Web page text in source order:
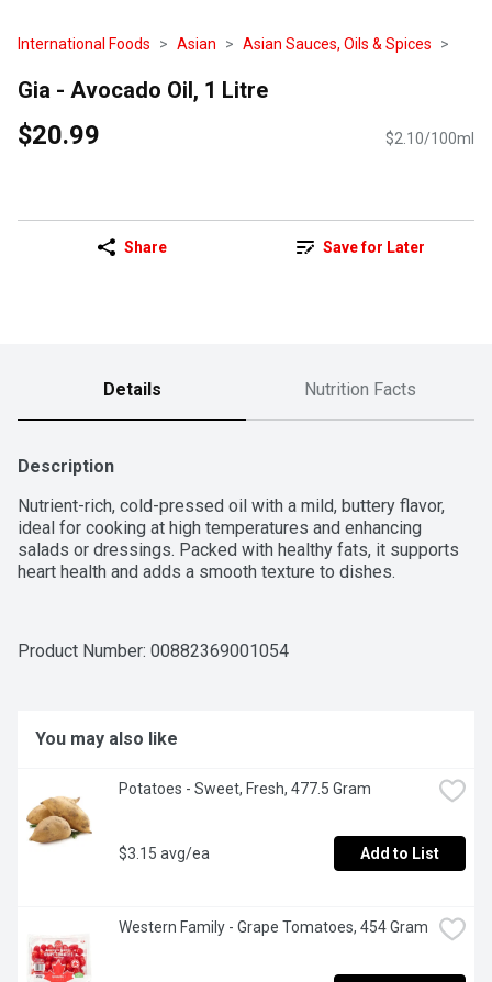
International Foods Asian Asian Sauces, Oils & Spices
Gia - Avocado Oil, 1 Litre
$20.99 $2.10/100ml
Share Save for Later
Details Nutrition Facts
Description
Nutrient-rich, cold-pressed oil with a mild, buttery flavor,
ideal for cooking at high temperatures and enhancing
salads or dressings. Packed with healthy fats, it supports
heart health and adds a smooth texture to dishes.
Product Number: 00882369001054
You may also like
Potatoes - Sweet, Fresh, 477.5 Gram
$3.15 avg/ea Add to List
Western Family - Grape Tomatoes, 454 Gram